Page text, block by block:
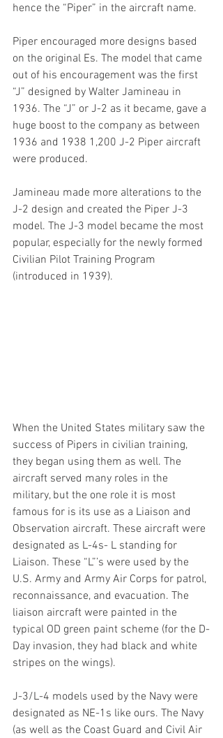
hence the “Piper” in the aircraft name.
Piper encouraged more designs based
on the original Es. The model that came
out of his encouragement was the first
“J” designed by Walter Jamineau in
1936. The “J” or J-2 as it became, gave a
huge boost to the company as between
1936 and 1938 1,200 J-2 Piper aircraft
were produced.
Jamineau made more alterations to the
J-2 design and created the Piper J-3
model. The J-3 model became the most
popular, especially for the newly formed
Civilian Pilot Training Program
(introduced in 1939).
When the United States military saw the
success of Pipers in civilian training,
they began using them as well. The
aircraft served many roles in the
military, but the one role it is most
famous for is its use as a Liaison and
Observation aircraft. These aircraft were
designated as L-4s- L standing for
Liaison. These “L”’s were used by the
U.S. Army and Army Air Corps for patrol,
reconnaissance, and evacuation. The
liaison aircraft were painted in the
typical OD green paint scheme (for the D-
Day invasion, they had black and white
stripes on the wings).
J-3/L-4 models used by the Navy were
designated as NE-1s like ours. The Navy
(as well as the Coast Guard and Civil Air